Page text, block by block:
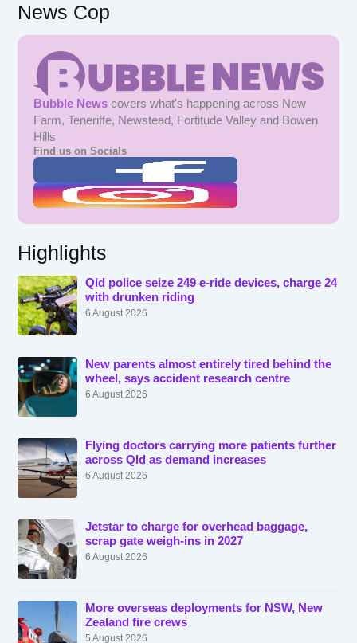
News Cop
Bubble News covers what's happening across New
Farm, Teneriffe, Newstead, Fortitude Valley and Bowen
Hills
Find us on Socials
Highlights
Qld police seize 249 e-ride devices, charge 24
with drunken riding
6 August 2026
New parents almost entirely tired behind the
wheel, says accident research centre
6 August 2026
Flying doctors carrying more patients further
across Qld as demand increases
6 August 2026
Jetstar to charge for overhead baggage,
scrap gate weigh-ins in 2027
6 August 2026
More overseas deployments for NSW, New
Zealand fire crews
5 August 2026